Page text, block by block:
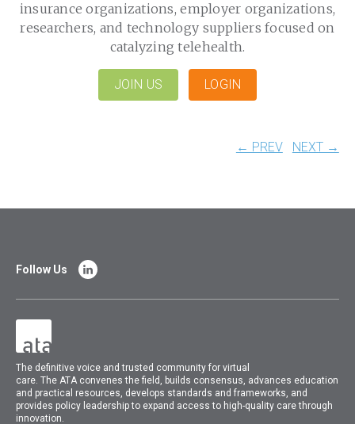
insurance organizations, employer organizations,
researchers, and technology suppliers focused on
catalyzing telehealth.
JOIN US LOGIN
← PREV NEXT →
The definitive voice and trusted community for virtual
care.TheATA convenes the field, builds consensus, advances education
and practical resources, develops standards and frameworks, and
provides policy leadership to expand access to high-quality care through
innovation.
Follow Us